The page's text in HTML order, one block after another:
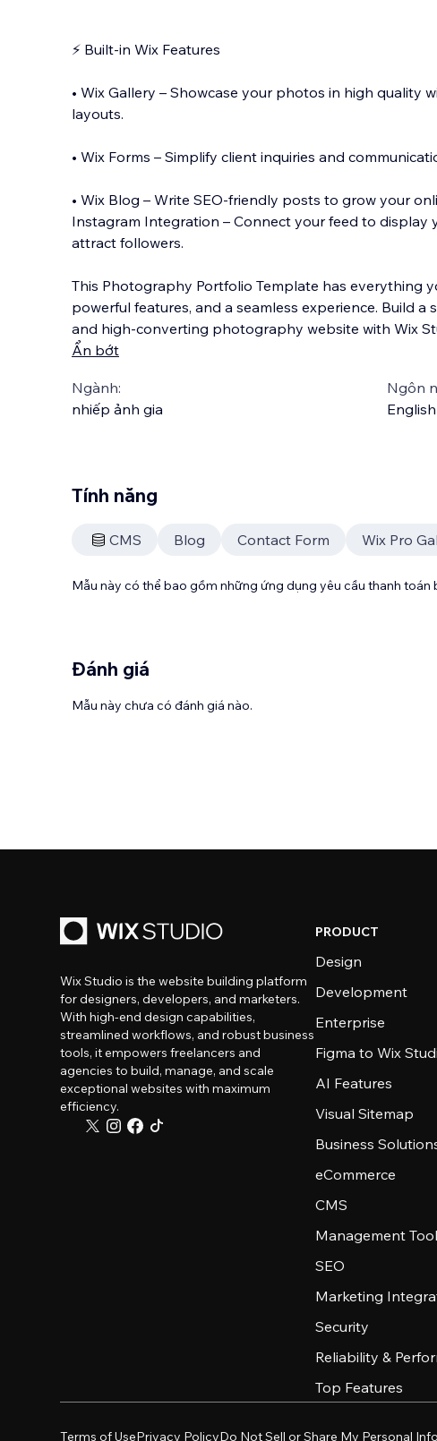
⚡ Built-in Wix Features
• Wix Gallery – Showcase your photos in high quality
layouts.
• Wix Forms – Simplify client inquiries and
• Wix Blog – Write SEO-friendly posts to grow your
Instagram Integration – Connect your feed to display
attract followers.
This Photography Portfolio Template has everything
powerful features, and a seamless experience. Build a
and high-converting photography website with Wix
Ẩn bớt
Ngành:
nhiếp ảnh gia
Ngôn
English
Tính năng
CMS Blog Contact Form Wix Pro
Mẫu này có thể bao gồm những ứng dụng yêu cầu thanh
Đánh giá
Mẫu này chưa có đánh giá nào.
Wix Studio is the website building platform
for designers, developers, and marketers.
With high-end design capabilities,
streamlined workflows, and robust business
tools, it empowers freelancers and
agencies to build, manage, and scale
exceptional websites with maximum
efficiency.
PRODUCT
Design
Development
Enterprise
Figma to Wix
AI Features
Visual Sitemap
Business
eCommerce
CMS
Management
SEO
Marketing
Security
Reliability &
Top Features
Terms of UsePrivacy PolicyDo Not Sell or Share My Personal